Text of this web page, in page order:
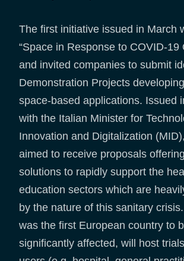
The first initiative issued in March
“Space in Response to COVID-19
and invited companies to submit
Demonstration Projects
space-based applications. Issued
with the Italian Minister for
Innovation and Digitalization
aimed to receive proposals
solutions to rapidly support the
education sectors which are
by the nature of this sanitary
was the first European country to
significantly affected, will host